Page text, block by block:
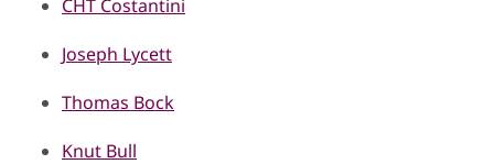
CHT C​ostantini
Joseph Lycett
Thomas Bock
Knut Bull